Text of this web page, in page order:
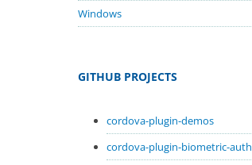
Windows
GITHUB PROJECTS
cordova-plugin-demos
cordova-plugin-biometric-auth